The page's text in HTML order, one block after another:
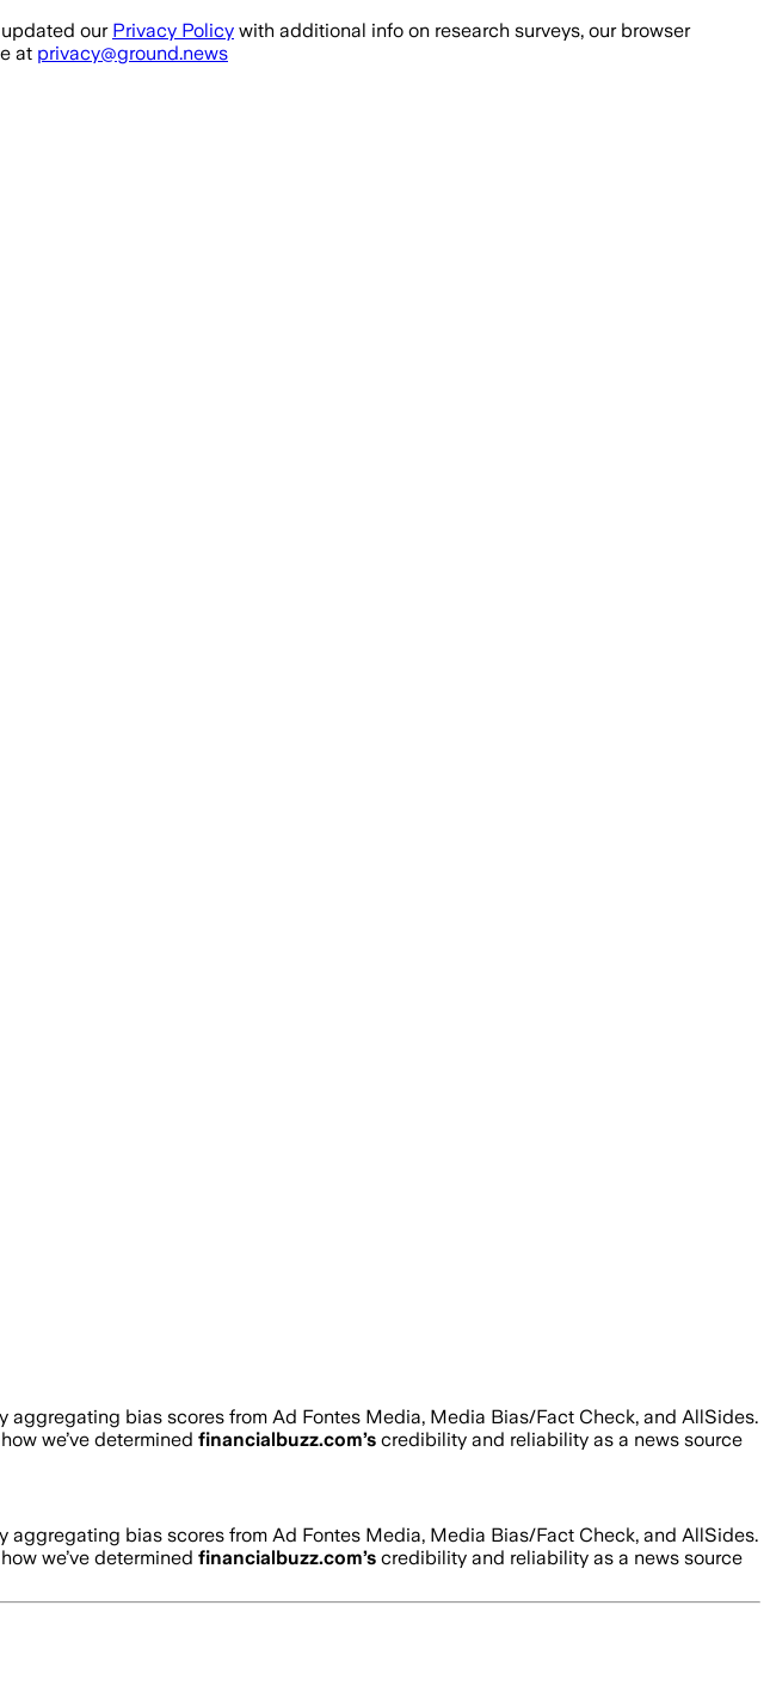
our Privacy Policy with additional info on research surveys, our browser
at privacy@ground.news
aggregating bias scores from Ad Fontes Media, Media Bias/Fact Check, and AllSides.
we’ve determined financialbuzz.com’s credibility and reliability as a news source
aggregating bias scores from Ad Fontes Media, Media Bias/Fact Check, and AllSides.
we’ve determined financialbuzz.com’s credibility and reliability as a news source